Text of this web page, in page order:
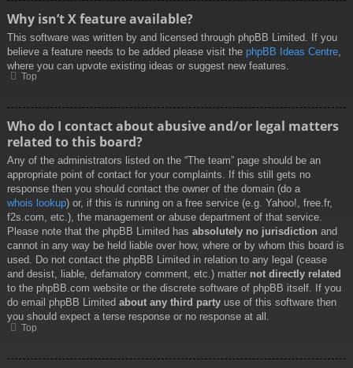
Why isn’t X feature available?
This software was written by and licensed through phpBB Limited. If you
believe a feature needs to be added please visit the phpBB Ideas Centre
where you can upvote existing ideas or suggest new features.
Top
Who do I contact about abusive and/or legal matters
related to this board?
Any of the administrators listed on the “The team” page should be an
appropriate point of contact for your complaints. If this still gets no
response then you should contact the owner of the domain (do a
whois lookup) or, if this is running on a free service (e.g. Yahoo!, free.fr,
f2s.com, etc.), the management or abuse department of that service.
Please note that the phpBB Limited has absolutely no jurisdiction and
cannot in any way be held liable over how, where or by whom this board is
used. Do not contact the phpBB Limited in relation to any legal (cease
and desist, liable, defamatory comment, etc.) matter not directly related
to the phpBB.com website or the discrete software of phpBB itself. If you
do email phpBB Limited about any third party use of this software then
you should expect a terse response or no response at all.
Top